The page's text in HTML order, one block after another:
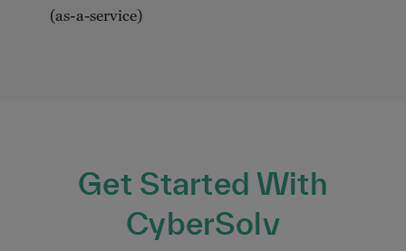
(as-a-service)
Get Started With
CyberSolv